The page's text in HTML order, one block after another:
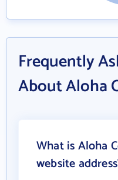
Frequently
About Aloha
What is Aloha
website